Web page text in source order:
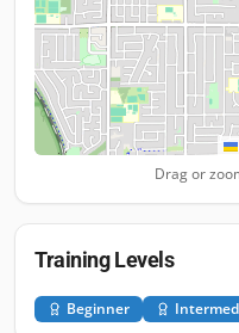
Drag or
Training Levels
Beginner